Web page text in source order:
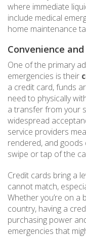
where immediate
include medical
home maintenance
Convenience
One of the primary
emergencies is their
a credit card, funds
need to physically
a transfer from your
widespread
service providers
rendered, and goods
swipe or tap of the
Credit cards bring a
cannot match,
Whether you’re on
country, having a
purchasing power
emergencies that